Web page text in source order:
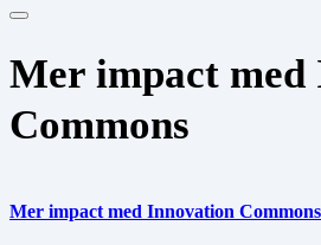
Mer impact
Commons
Mer impact med Innovation Commons